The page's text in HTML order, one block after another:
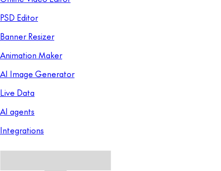
PSD Editor
Banner Resizer
Animation Maker
AI Image Generator
Live Data
AI agents
Integrations